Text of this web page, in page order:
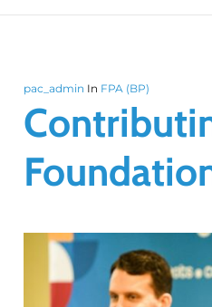
pac_admin In FPA (BP)